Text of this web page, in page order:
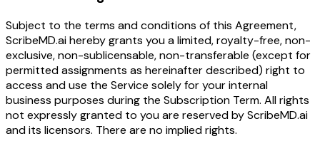
Subject to the terms and conditions of this Agreement,
ScribeMD.ai hereby grants you a limited, royalty-free, non-
exclusive, non-sublicensable, non-transferable (except for
permitted assignments as hereinafter described) right to
access and use the Service solely for your internal
business purposes during the Subscription Term. All rights
not expressly granted to you are reserved by ScribeMD.ai
and its licensors. There are no implied rights.